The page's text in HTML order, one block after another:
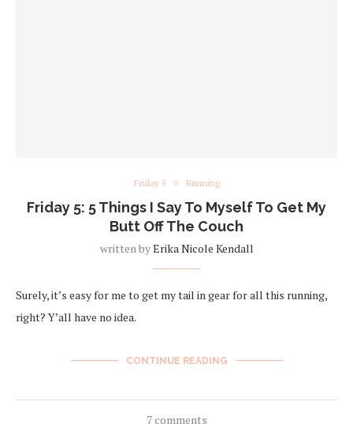
Friday 5 Running
Friday 5: 5 Things I Say To Myself To Get My
Butt Off The Couch
written byErika Nicole Kendall
Surely, it’s easy for me to get my tail in gear for all this running,
right? Y’all have no idea.
CONTINUE READING
7 comments